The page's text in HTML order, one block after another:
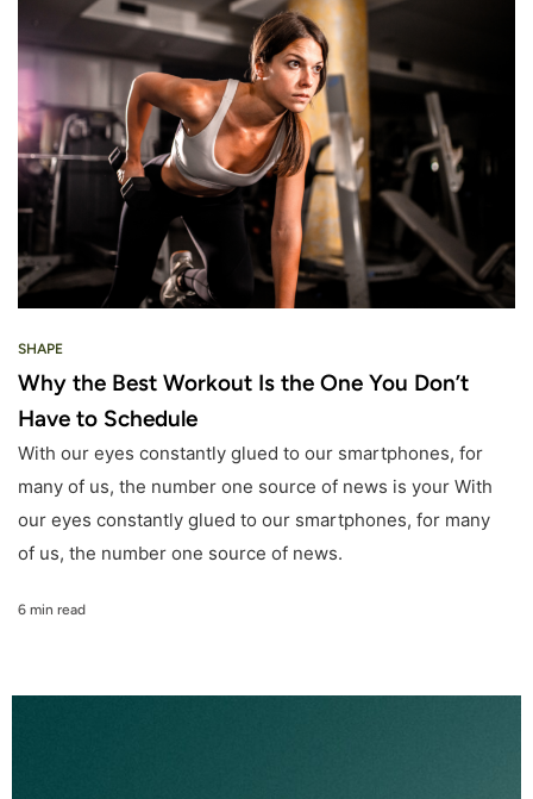
SHAPE
Why the Best Workout Is the One You Don’t
Have to Schedule
With our eyes constantly glued to our smartphones, for
many of us, the number one source of news is your With
our eyes constantly glued to our smartphones, for many
of us, the number one source of news.
6 min read